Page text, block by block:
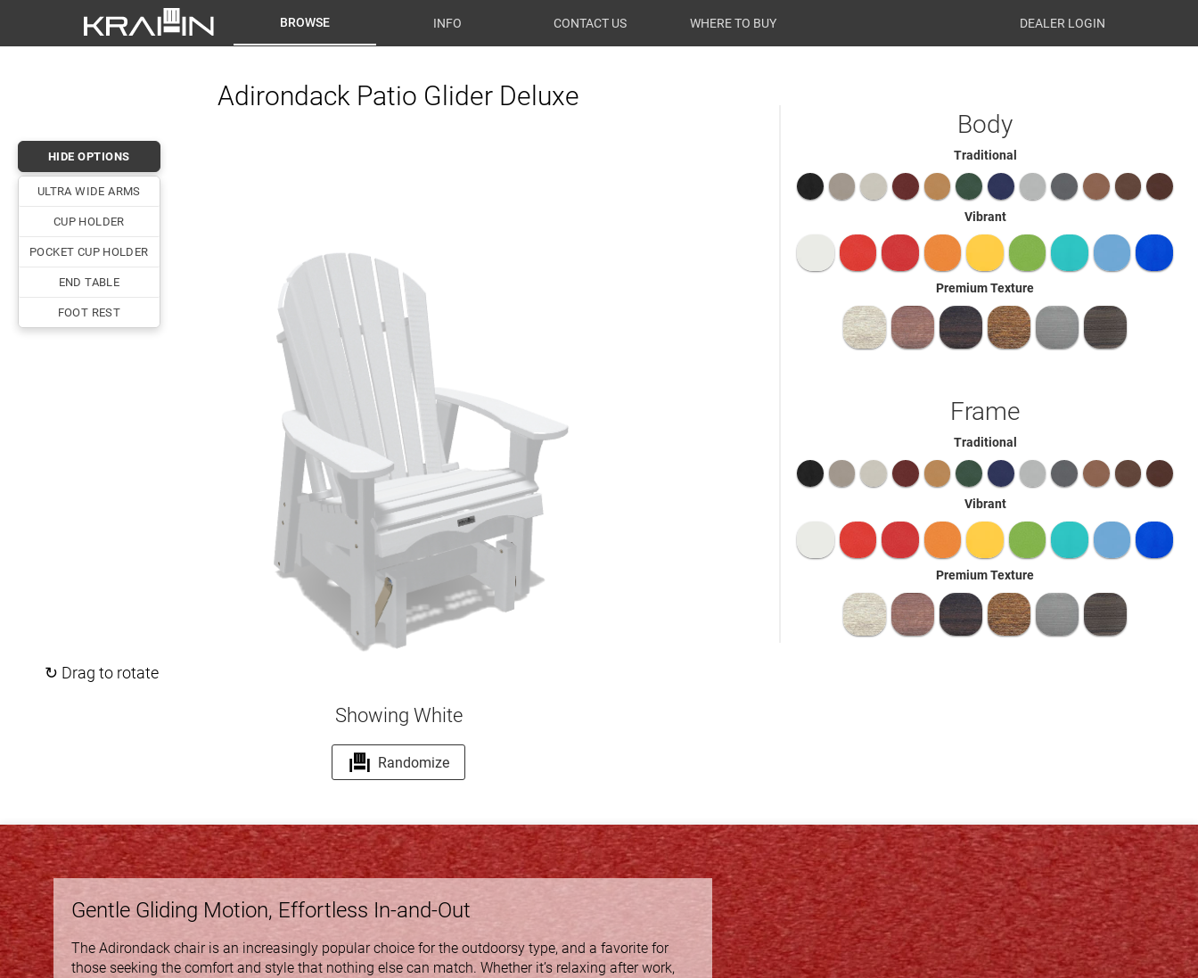
BROWSE INFO CONTACT US WHERE TO BUY DEALER LOGIN
Adirondack Patio Glider Deluxe
↻ Drag to rotate
HIDE OPTIONS
ULTRA WIDE ARMS
CUP HOLDER
POCKET CUP HOLDER
END TABLE
FOOT REST
Showing White
Randomize
Body
Traditional
Vibrant
Premium Texture
Frame
Traditional
Vibrant
Premium Texture
Gentle Gliding Motion, Effortless In-and-Out
The Adirondack chair is an increasingly popular choice for the outdoorsy type, and a favorite for
those seeking the comfort and style that nothing else can match. Whether it’s relaxing after work,